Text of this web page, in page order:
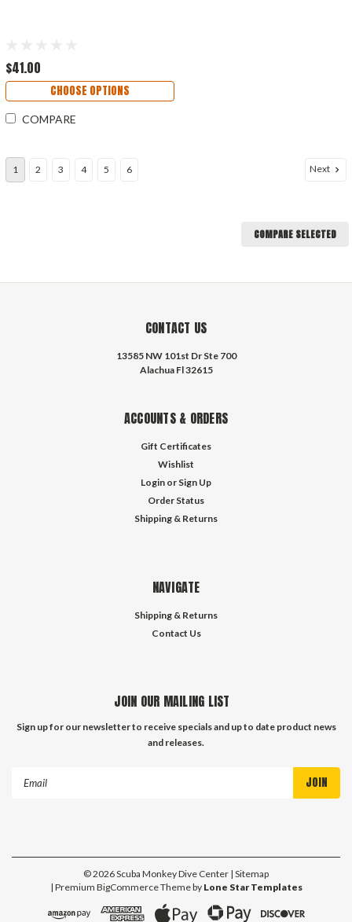
$41.00
CHOOSE OPTIONS
COMPARE
1 2 3 4 5 6 Next
COMPARE SELECTED
CONTACT US
13585 NW 101st Dr Ste 700
Alachua Fl 32615
ACCOUNTS & ORDERS
Gift Certificates
Wishlist
Login or Sign Up
Order Status
Shipping & Returns
NAVIGATE
Shipping & Returns
Contact Us
JOIN OUR MAILING LIST
Sign up for our newsletter to receive specials and up to date product news
and releases.
©2026Scuba Monkey Dive Center | Sitemap
| Premium BigCommerceTheme by Lone Star Templates